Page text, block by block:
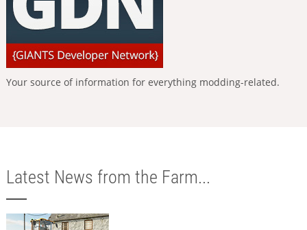
Your source of information for everything modding-related.
Latest News from the Farm...